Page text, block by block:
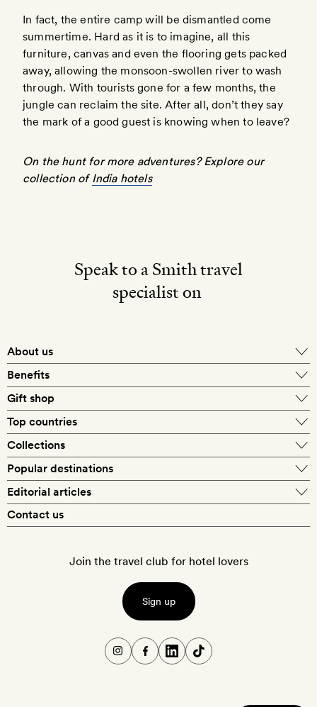
In fact, the entire camp will be dismantled come
summertime. Hard as it is to imagine, all this
furniture, canvas and even the flooring gets packed
away, allowing the monsoon-swollen river to wash
through. With tourists gone for a few months, the
jungle can reclaim the site. After all, don’t they say
the mark of a good guest is knowing when to leave?
On the hunt for more adventures? Explore our
collection of India hotels
Speak to a Smith travel
specialist on
About us
Benefits
Gift shop
Top countries
Collections
Popular destinations
Editorial articles
Contact us
Join the travel club for hotel lovers
Sign up